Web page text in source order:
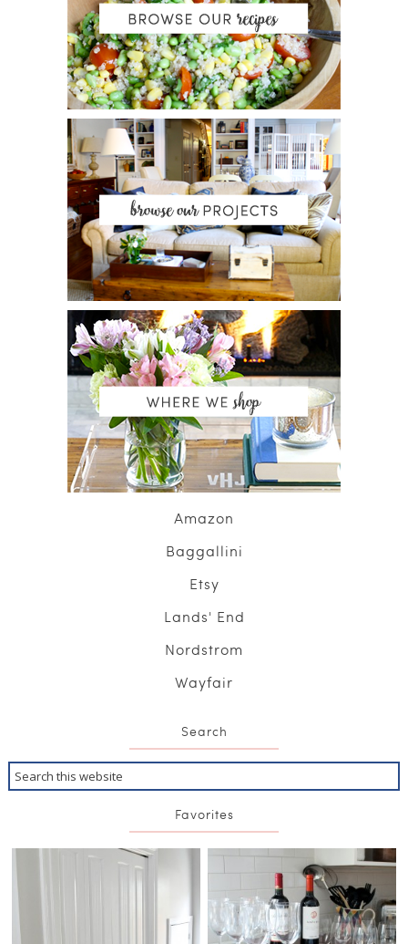
Amazon
Baggallini
Etsy
Lands' End
Nordstrom
Wayfair
Search
Favorites